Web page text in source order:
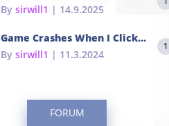
By sirwill1 | 14.9.2025
Game Crashes When I Click To Change hotkeys
By sirwill1 | 11.3.2024
1
FORUM